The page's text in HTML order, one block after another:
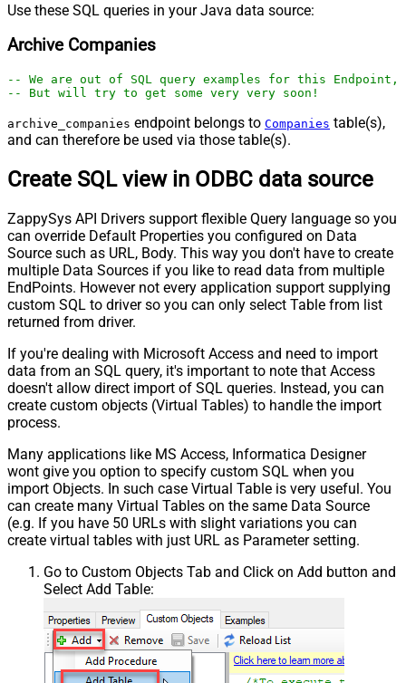
Use these SQL queries in your Java data source:
Archive Companies
-- We are out of SQL query examples for this
-- But will try to get some very very soon!
archive_companies endpoint belongs to Companies table(s),
and can therefore be used via those table(s).
Create SQL view in ODBC data source
ZappySys API Drivers support flexible Query language so you
can override Default Properties you configured on Data
Source such as URL, Body. This way you don't have to create
multiple Data Sources if you like to read data from multiple
EndPoints. However not every application support supplying
custom SQL to driver so you can only select Table from list
returned from driver.
If you're dealing with Microsoft Access and need to import
data from an SQL query, it's important to note that Access
doesn't allow direct import of SQL queries. Instead, you can
create custom objects (Virtual Tables) to handle the import
process.
Many applications like MS Access, Informatica Designer
wont give you option to specify custom SQL when you
import Objects. In such case Virtual Table is very useful. You
can create many Virtual Tables on the same Data Source
(e.g. If you have 50 URLs with slight variations you can
create virtual tables with just URL as Parameter setting.
Go to Custom Objects Tab and Click on Add button and
Select Add Table: